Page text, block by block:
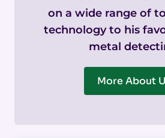
on a wide range of
technology to his
metal
More About